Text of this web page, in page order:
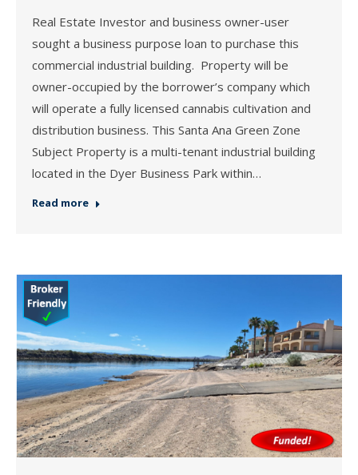
Real Estate Investor and business owner-user
sought a business purpose loan to purchase this
commercial industrial building. Property will be
owner-occupied by the borrower’s company which
will operate a fully licensed cannabis cultivation and
distribution business. This Santa Ana Green Zone
Subject Property is a multi-tenant industrial building
located in the Dyer Business Park within…
Read more